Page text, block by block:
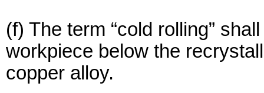
(f) The term “cold rolling”
workpiece below the
copper alloy.